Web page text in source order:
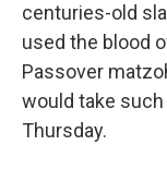
centuries-old
used the blood
Passover
would take
Thursday.